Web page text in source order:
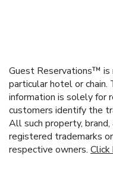
Guest Reservations™ is
particular hotel or
information is solely for
customers identify the
All such property,
registered trademarks
respective owners. Click